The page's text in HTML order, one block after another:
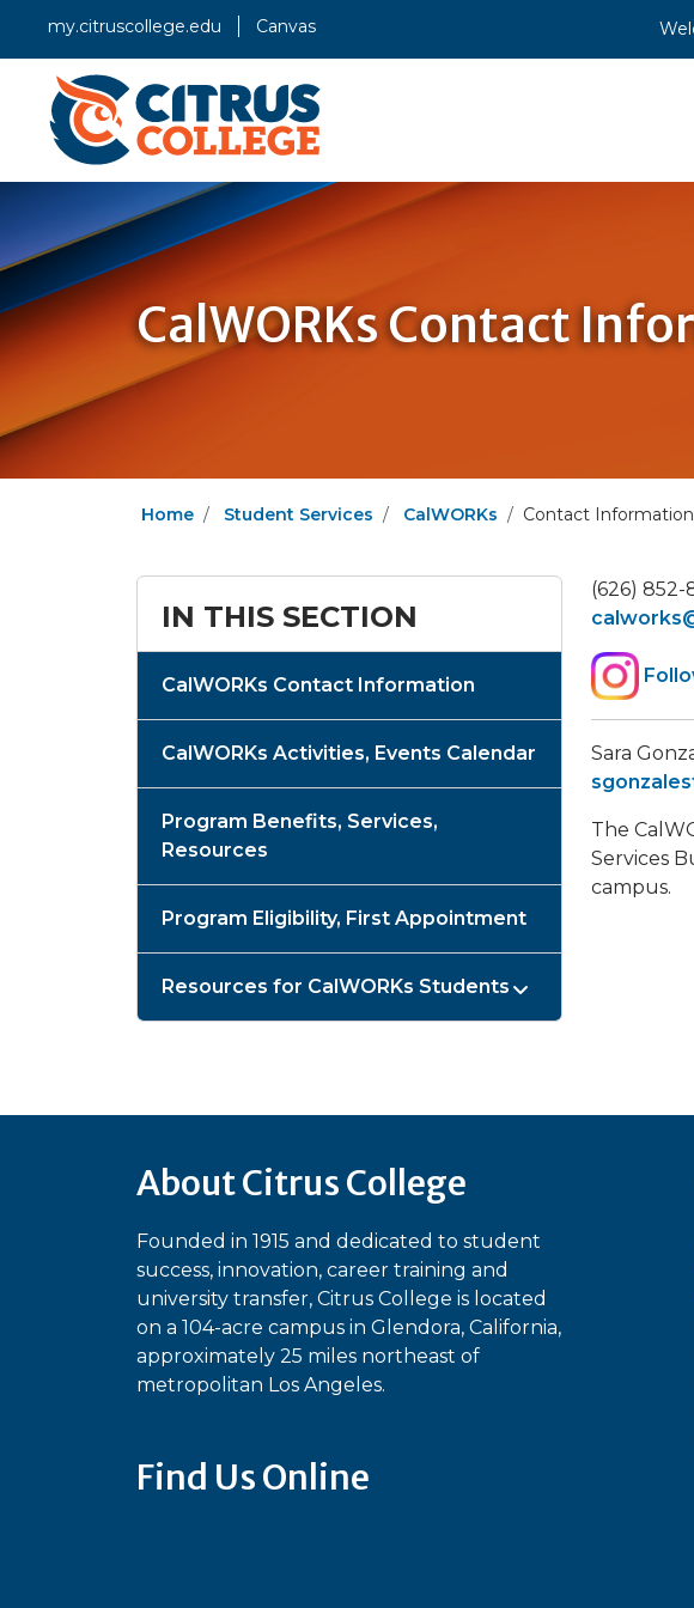
my.citruscollege.edu Canvas
CalWORKs Contact
Home Student Services CalWORKs Contact Information
IN THIS SECTION
CalWORKs Contact Information
CalWORKs Activities, Events Calendar
Program Benefits, Services,
Resources
Program Eligibility, First Appointment
Resources for CalWORKs Students
(626) 852-
​Sara
The
Services
campus.
About Citrus College
Founded in 1915 and dedicated to student
success, innovation, career training and
university transfer, Citrus College is located
on a 104-acre campus in Glendora, California,
approximately 25 miles northeast of
metropolitan Los Angeles.
Find Us Online